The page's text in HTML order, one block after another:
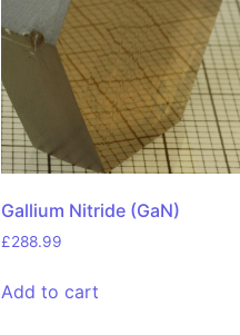
Gallium Nitride (GaN)
£288.99
Add to cart